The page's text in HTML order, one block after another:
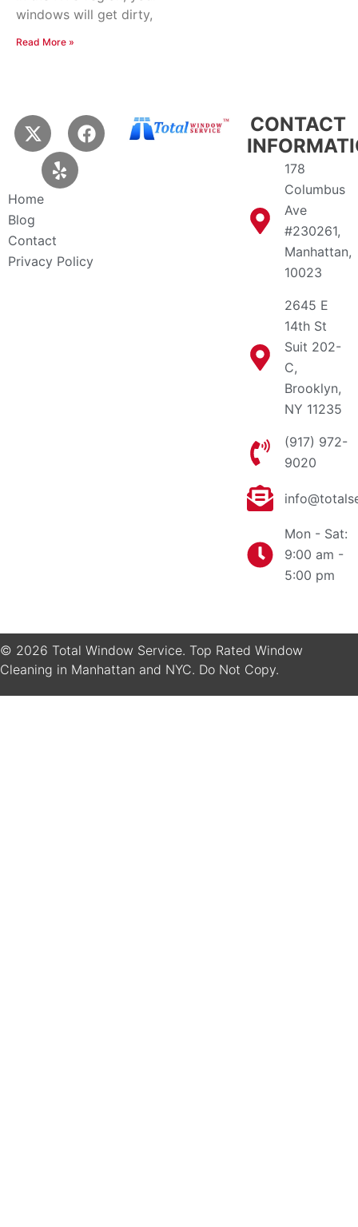
windows will get dirty,
Read More »
X
-
w
i
t
t
e
r
F
a
Y
e
l
p
Home
Blog
Contact
Privacy Policy
CONTACT
178
Columbus
Ave
#230261,
Manhattan,
10023
2645 E
14th St
Suit 202-
C,
Brooklyn,
NY 11235
(917) 972-
9020
Mon - Sat:
9:00 am -
5:00 pm
© 2026 Total Window Service. Top Rated Window
Cleaning in Manhattan and NYC. Do Not Copy.